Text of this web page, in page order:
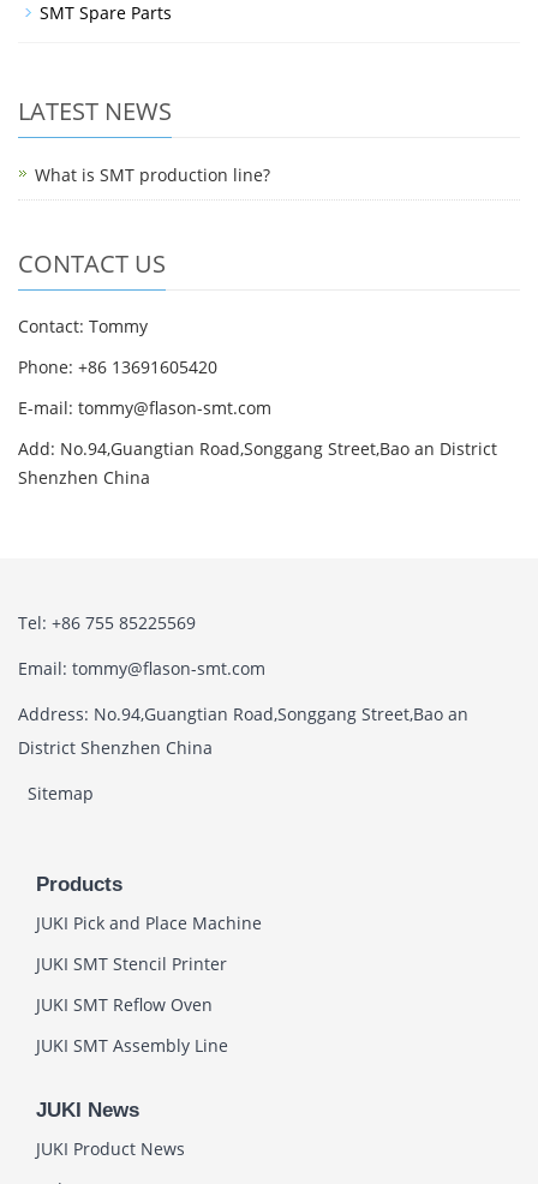
SMT Spare Parts
LATEST NEWS
What is SMT production line?
CONTACT US
Contact: Tommy
Phone: +86 13691605420
E-mail: tommy@flason-smt.com
Add: No.94,Guangtian Road,Songgang Street,Bao an District
Shenzhen China
Tel: +86 755 85225569
Email: tommy@flason-smt.com
Address: No.94,Guangtian Road,Songgang Street,Bao an
District Shenzhen China
Sitemap
Products
JUKI Pick and Place Machine
JUKI SMT Stencil Printer
JUKI SMT Reflow Oven
JUKI SMT Assembly Line
JUKI News
JUKI Product News